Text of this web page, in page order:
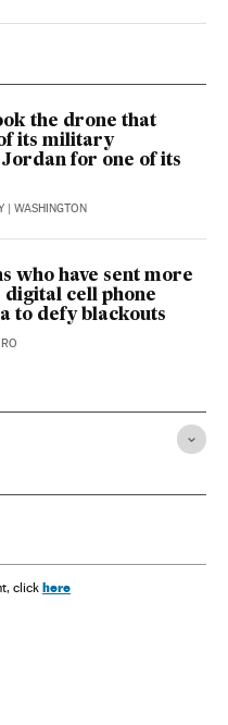
Facebook
on Twitter
the drone that
its military
for one of its
| WASHINGTON
who have sent more
digital cell phone
to defy blackouts
click here